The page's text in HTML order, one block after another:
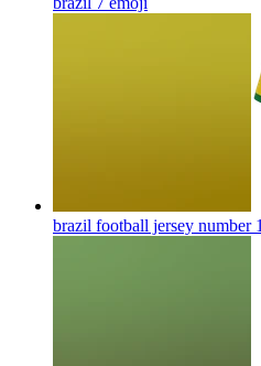
brazil football jersey number